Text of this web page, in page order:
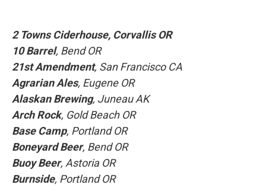
2 Towns Ciderhouse, Corvallis OR
10 Barrel, Bend OR
21st Amendment, San Francisco CA
Agrarian Ales, Eugene OR
Alaskan Brewing, Juneau AK
Arch Rock, Gold Beach OR
Base Camp, Portland OR
Boneyard Beer, Bend OR
Buoy Beer, Astoria OR
Burnside, Portland OR